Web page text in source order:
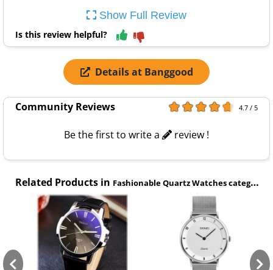
Show Full Review
Is this review helpful?
Details at Banggood
Community Reviews 4.7 / 5
Be the first to write a review !
Related Products in Fashionable Quartz Watches category